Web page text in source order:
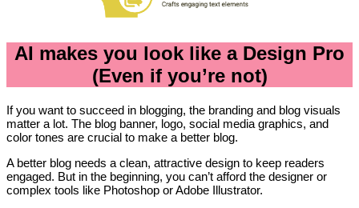
AI makes you look like a Design Pro
(Even if you’re not)
If you want to succeed in blogging, the branding and blog visuals
matter a lot. The blog banner, logo, social media graphics, and
color tones are crucial to make a better blog.
A better blog needs a clean, attractive design to keep readers
engaged. But in the beginning, you can’t afford the designer or
complex tools like Photoshop or Adobe Illustrator.